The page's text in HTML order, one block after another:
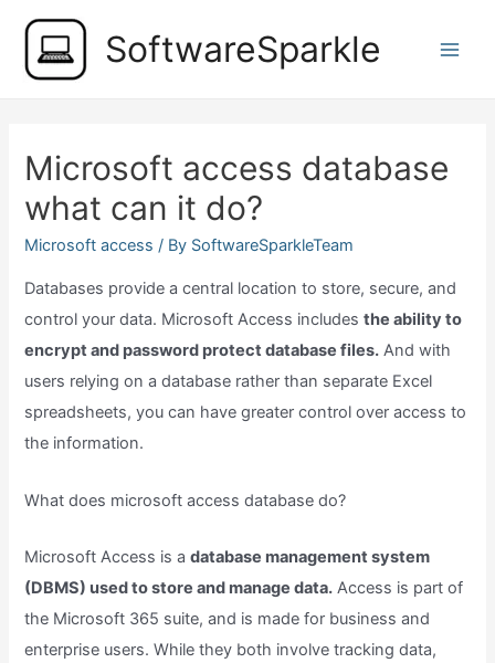
content
SoftwareSparkle
Microsoft access database
what can it do?
Microsoft access / By SoftwareSparkleTeam
Databases provide a central location to store, secure, and
control your data. Microsoft Access includesthe ability to
encrypt and password protect database files. And with
users relying on a database rather than separate Excel
spreadsheets, you can have greater control over access to
the information.
What does microsoft access database do?
Microsoft Access is adatabase management system
(DBMS) used to store and manage data. Access is part of
the Microsoft 365 suite, and is made for business and
enterprise users. While they both involve tracking data,